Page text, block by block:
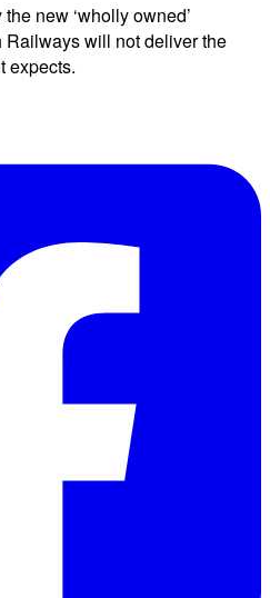
new ‘wholly owned’
Railways will not deliver the
expects.